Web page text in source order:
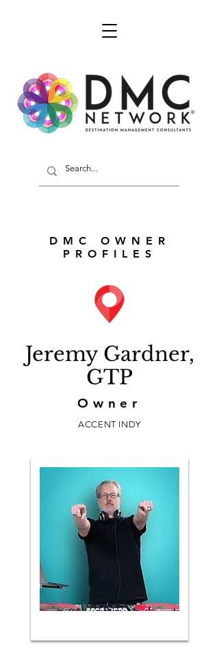
DMC OWNER
PROFILES
Jeremy Gardner,
GTP
Owner
ACCENT INDY